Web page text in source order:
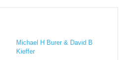
Michael H Burer & David B
Kieffer